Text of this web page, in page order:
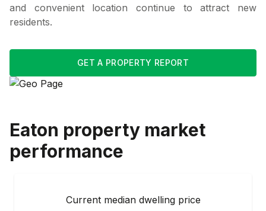
and convenient location continue to attract new
residents.
GET A PROPERTY REPORT
Eaton property market
performance
Current median dwelling price